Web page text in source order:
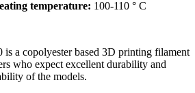
temperature: 100-110 ° C
is a copolyester based 3D printing filament
who expect excellent durability and
of the models.